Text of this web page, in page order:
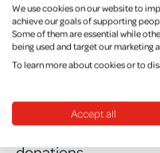
Research is at the
chest, heart and
year round – killing
research would not
We use cookies on our website to
achieve our goals of supporting
Some of them are essential while
being used and target our marketing
To learn more about cookies or to
Accept all